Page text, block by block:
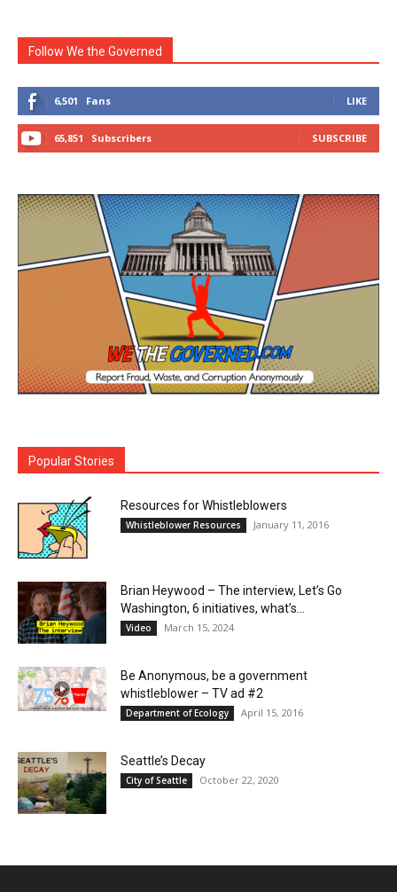
Follow We the Governed
6,501 Fans LIKE
65,851 Subscribers SUBSCRIBE
Popular Stories
Resources for Whistleblowers
Whistleblower Resources January 11, 2016
Brian Heywood – The interview, Let’s Go
Washington, 6 initiatives, what’s...
Video March 15, 2024
Be Anonymous, be a government
whistleblower – TV ad #2
Department of Ecology April 15, 2016
Seattle’s Decay
City of Seattle October 22, 2020